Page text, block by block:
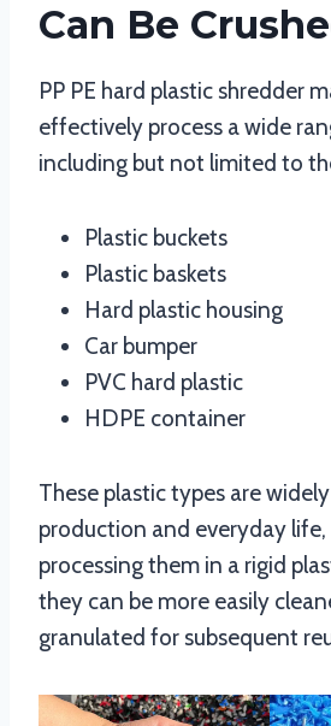
Can Be
PP PE hard plastic shredder
effectively process a wide
including but not limited to
Plastic buckets
Plastic baskets
Hard plastic housing
Car bumper
PVC hard plastic
HDPE container
These plastic types are
production and everyday
processing them in a rigid
they can be more easily
granulated for subsequent